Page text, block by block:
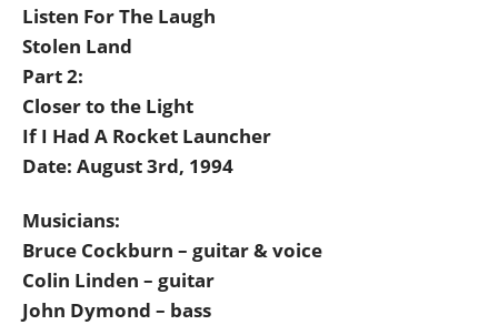
Listen For The Laugh
Stolen Land
Part 2:
Closer to the Light
If I Had A Rocket Launcher
Date: August 3rd, 1994
Musicians:
Bruce Cockburn – guitar & voice
Colin Linden – guitar
John Dymond – bass